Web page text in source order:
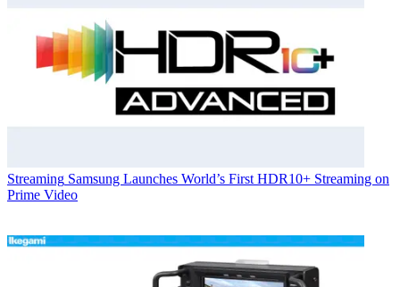
Streaming Samsung Launches World’s First HDR10+ Streaming on
Prime Video